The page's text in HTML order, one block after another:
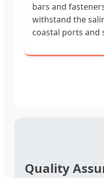
bars and
withstand the
coastal ports and
Quality